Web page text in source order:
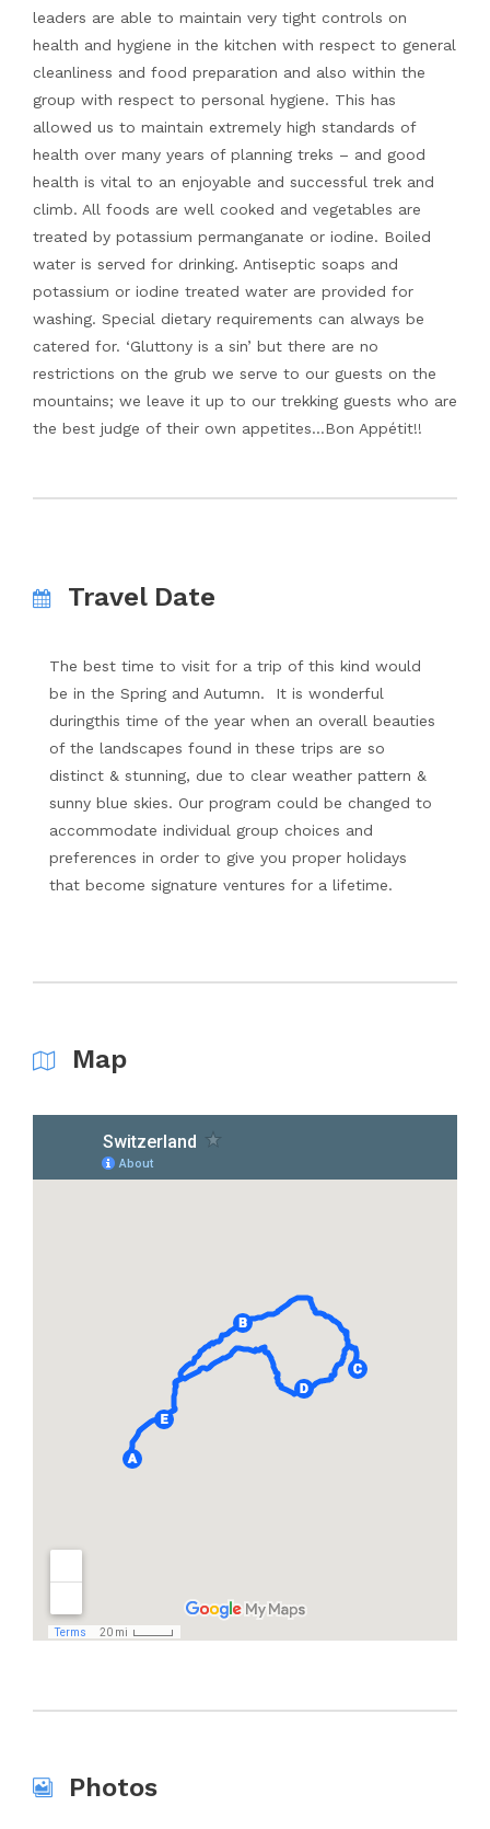
leaders are able to maintain very tight controls on
health and hygiene in the kitchen with respect to general
cleanliness and food preparation and also within the
group with respect to personal hygiene. This has
allowed us to maintain extremely high standards of
health over many years of planning treks – and good
health is vital to an enjoyable and successful trek and
climb. All foods are well cooked and vegetables are
treated by potassium permanganate or iodine. Boiled
water is served for drinking. Antiseptic soaps and
potassium or iodine treated water are provided for
washing. Special dietary requirements can always be
catered for. ‘Gluttony is a sin’ but there are no
restrictions on the grub we serve to our guests on the
mountains; we leave it up to our trekking guests who are
the best judge of their own appetites…Bon Appétit!!
Travel Date
The best time to visit for a trip of this kind would
be in the Spring and Autumn. It is wonderful
duringthis time of the year when an overall beauties
of the landscapes found in these trips are so
distinct & stunning, due to clear weather pattern &
sunny blue skies. Our program could be changed to
accommodate individual group choices and
preferences in order to give you proper holidays
that become signature ventures for a lifetime.
Map
Photos